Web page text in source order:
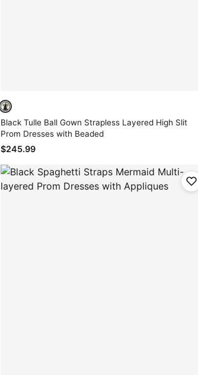
Black Tulle Ball Gown Strapless Layered High Slit
Prom Dresses with Beaded
$245.99